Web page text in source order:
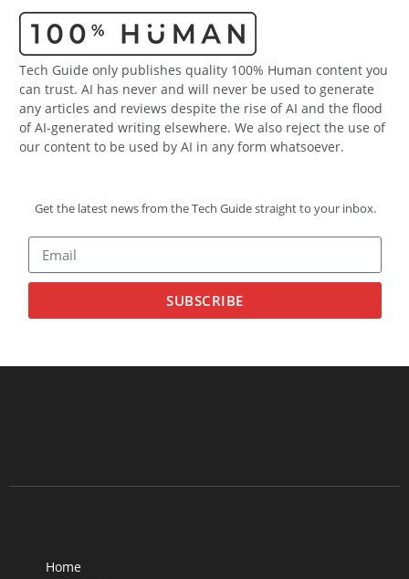
Tech Guide only publishes quality 100% Human content you
can trust. AI has never and will never be used to generate
any articles and reviews despite the rise of AI and the flood
of AI-generated writing elsewhere. We also reject the use of
our content to be used by AI in any form whatsoever.
Get the latest news from the Tech Guide straight to your inbox.
SUBSCRIBE
Home